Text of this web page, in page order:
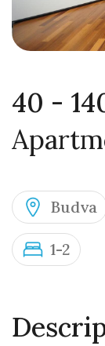
40 -
Budva
1-2